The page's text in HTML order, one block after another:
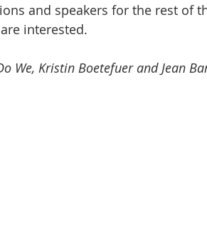
and speakers for the rest of
interested.
We, Kristin Boetefuer and Jean